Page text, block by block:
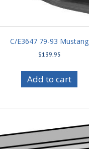
C/E3647 79-93 Mustang
$139.95
Add to cart